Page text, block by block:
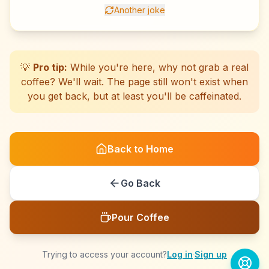
☕
☕
☕
☕
☕
☕
☕
☕
☕
☕
☕
☕
☕
☕
☕
☕
☕
☕
☕
☕
Another joke
💡 Pro tip: While you're here, why not grab a real
coffee? We'll wait. The page still won't exist when
you get back, but at least you'll be caffeinated.
Back to Home
Go Back
Pour Coffee
Trying to access your account?Log in·Sign up